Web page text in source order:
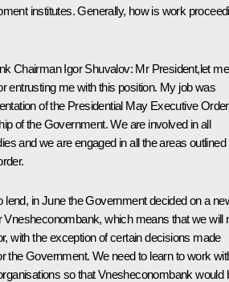
institutes. Generally, how is work
Chairman Igor Shuvalov: Mr President,let me
entrusting me with this position. My job was
of the Presidential May Executive Order
of the Government. We are involved in all
and we are engaged in all the areas outlined
lend, in June the Government decided on a
Vnesheconombank, which means that we will
with the exception of certain decisions made
the Government. We need to learn to work
so that Vnesheconombank would